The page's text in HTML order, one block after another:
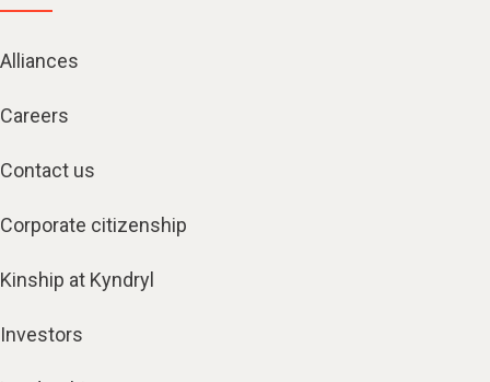
Alliances
Careers
Contact us
Corporate citizenship
Kinship at Kyndryl
Investors